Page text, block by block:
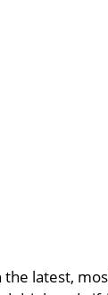
latest,